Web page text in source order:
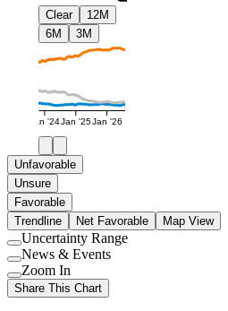
Clear
12M
6M
3M
Jan '24Jan '25Jan '26
Unfavorable
Unsure
Favorable
Trendline
Net Favorable Map View
Use
setting
Uncertainty Range
Use
setting
News & Events
Use
setting
Zoom In
Share This Chart